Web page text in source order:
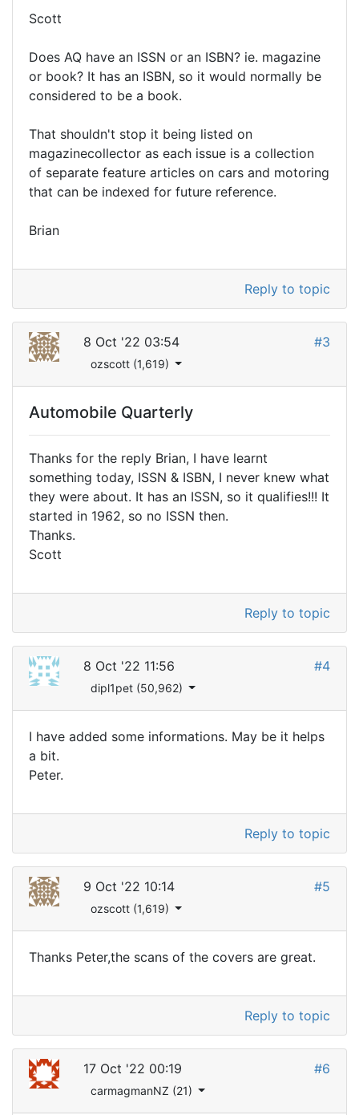
Scott
Does AQ have an ISSN or an ISBN? ie. magazine
or book? It has an ISBN, so it would normally be
considered to be a book.
That shouldn't stop it being listed on
magazinecollector as each issue is a collection
of separate feature articles on cars and motoring
that can be indexed for future reference.
Brian
Reply to topic
8 Oct '22 03:54
ozscott (1,619)
#3
Automobile Quarterly
Thanks for the reply Brian, I have learnt
something today, ISSN & ISBN, I never knew what
they were about. It has an ISSN, so it qualifies!!! It
started in 1962, so no ISSN then.
Thanks.
Scott
Reply to topic
8 Oct '22 11:56
dipl1pet (50,962)
#4
I have added some informations. May be it helps
a bit.
Peter.
Reply to topic
9 Oct '22 10:14
ozscott (1,619)
#5
Thanks Peter,the scans of the covers are great.
Reply to topic
17 Oct '22 00:19
carmagmanNZ (21)
#6